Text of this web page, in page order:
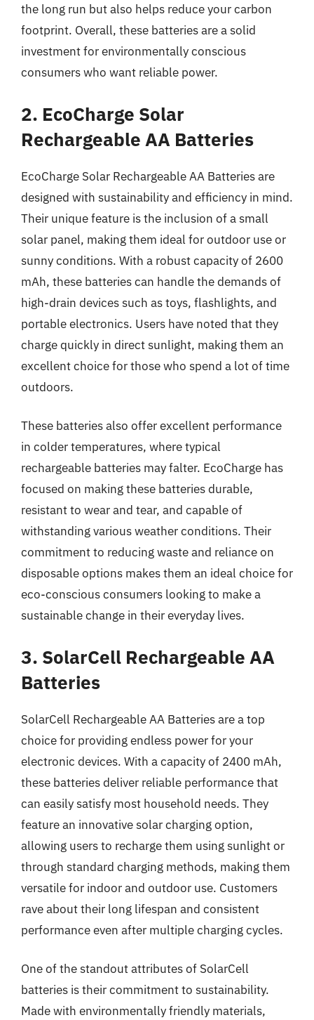
the long run but also helps reduce your carbon
footprint. Overall, these batteries are a solid
investment for environmentally conscious
consumers who want reliable power.
2. EcoCharge Solar
Rechargeable AA Batteries
EcoCharge Solar Rechargeable AA Batteries are
designed with sustainability and efficiency in mind.
Their unique feature is the inclusion of a small
solar panel, making them ideal for outdoor use or
sunny conditions. With a robust capacity of 2600
mAh, these batteries can handle the demands of
high-drain devices such as toys, flashlights, and
portable electronics. Users have noted that they
charge quickly in direct sunlight, making them an
excellent choice for those who spend a lot of time
outdoors.
These batteries also offer excellent performance
in colder temperatures, where typical
rechargeable batteries may falter. EcoCharge has
focused on making these batteries durable,
resistant to wear and tear, and capable of
withstanding various weather conditions. Their
commitment to reducing waste and reliance on
disposable options makes them an ideal choice for
eco-conscious consumers looking to make a
sustainable change in their everyday lives.
3. SolarCell Rechargeable AA
Batteries
SolarCell Rechargeable AA Batteries are a top
choice for providing endless power for your
electronic devices. With a capacity of 2400 mAh,
these batteries deliver reliable performance that
can easily satisfy most household needs. They
feature an innovative solar charging option,
allowing users to recharge them using sunlight or
through standard charging methods, making them
versatile for indoor and outdoor use. Customers
rave about their long lifespan and consistent
performance even after multiple charging cycles.
One of the standout attributes of SolarCell
batteries is their commitment to sustainability.
Made with environmentally friendly materials,